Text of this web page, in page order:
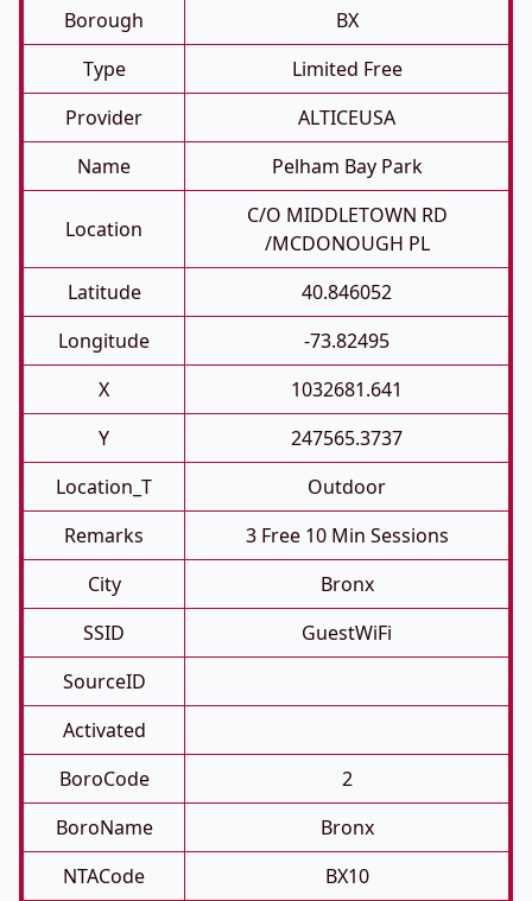
Borough
BX
Type
Limited Free
Provider
ALTICEUSA
Name
Pelham Bay Park
Location
C/O MIDDLETOWN RD
/MCDONOUGH PL
Latitude
40.846052
Longitude
-73.82495
X
1032681.641
Y
247565.3737
Location_T
Outdoor
Remarks
3 Free 10 Min Sessions
City
Bronx
SSID
GuestWiFi
SourceID
Activated
BoroCode
2
BoroName
Bronx
NTACode
BX10